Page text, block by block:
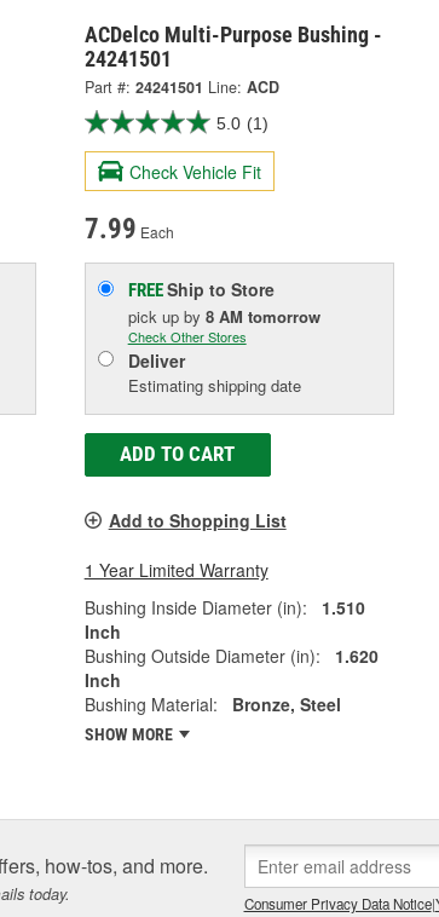
ACDelco Multi-Purpose Bushing -
24241501
Part #: 24241501 Line: ACD
5.0 (1)
Check Vehicle Fit
7.99 Each
FREEShip to Store
pick up by 8 AM tomorrow
Check Other Stores
Deliver
Estimating shipping date
ADD TO CART
Add to Shopping List
1 Year Limited Warranty
Bushing Inside Diameter (in):
1.510
Inch
Bushing Outside Diameter (in):
1.620
Inch
Bushing Material:
Bronze, Steel
SHOW MORE
how-tos, and more.
today. Consumer Privacy Data Notice|